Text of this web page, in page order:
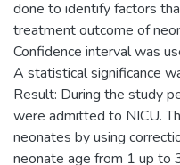
done to identify factors
treatment outcome of
Confidence interval was
A statistical significance
Result: During the study
were admitted to NICU.
neonates by using
neonate age from 1 up to